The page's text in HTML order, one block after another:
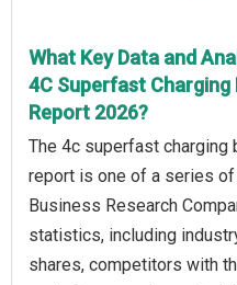
What Key Data and
4C Superfast
Report 2026?
The 4c superfast
report is one of a series
Business Research
statistics, including
shares, competitors with